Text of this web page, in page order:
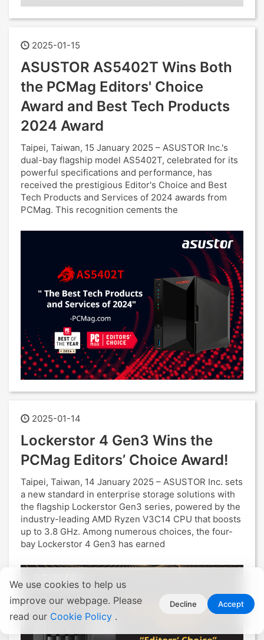
We use cookies to help us
improve our webpage. Please
read our Cookie Policy .
Decline Accept
2025-01-15
ASUSTOR AS5402T Wins Both
the PCMag Editors' Choice
Award and Best Tech Products
2024 Award
Taipei, Taiwan, 15 January 2025 – ASUSTOR Inc.'s
dual-bay flagship model AS5402T, celebrated for its
powerful specifications and performance, has
received the prestigious Editor's Choice and Best
Tech Products and Services of 2024 awards from
PCMag. This recognition cements the
2025-01-14
Lockerstor 4 Gen3 Wins the
PCMag Editors’ Choice Award!
Taipei, Taiwan, 14 January 2025 – ASUSTOR Inc. sets
a new standard in enterprise storage solutions with
the flagship Lockerstor Gen3 series, powered by the
industry-leading AMD Ryzen V3C14 CPU that boosts
up to 3.8 GHz. Among numerous choices, the four-
bay Lockerstor 4 Gen3 has earned